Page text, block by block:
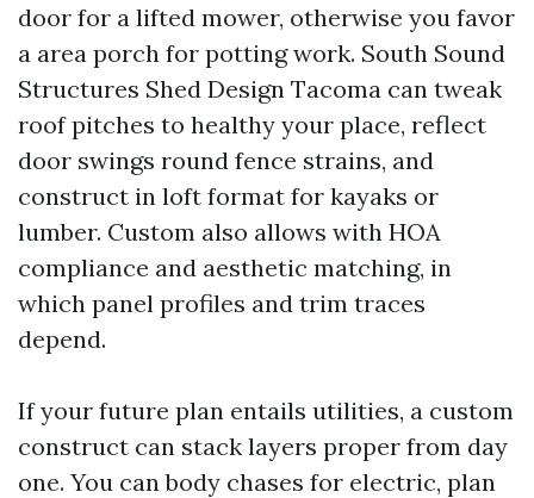
door for a lifted mower, otherwise you favor
a area porch for potting work. South Sound
Structures Shed Design Tacoma can tweak
roof pitches to healthy your place, reflect
door swings round fence strains, and
construct in loft format for kayaks or
lumber. Custom also allows with HOA
compliance and aesthetic matching, in
which panel profiles and trim traces
depend.
If your future plan entails utilities, a custom
construct can stack layers proper from day
one. You can body chases for electric, plan